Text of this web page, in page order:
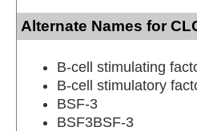
Alternate Names for
B-cell stimulating
B-cell stimulatory
BSF-3
BSF3BSF-3